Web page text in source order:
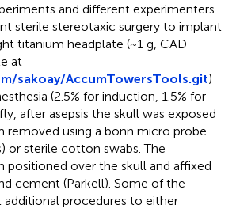
and different experimenters.
sterile stereotaxic surgery to implant
titanium headplate (~1 g, CAD
at
sakoay/AccumTowersTools.git)
(2.5% for induction, 1.5% for
after asepsis the skull was exposed
removed using a bonn micro probe
or sterile cotton swabs. The
positioned over the skull and affixed
cement (Parkell). Some of the
additional procedures to either